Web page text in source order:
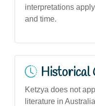
interpretations
and time.
Historical
Ketzya does not
literature in